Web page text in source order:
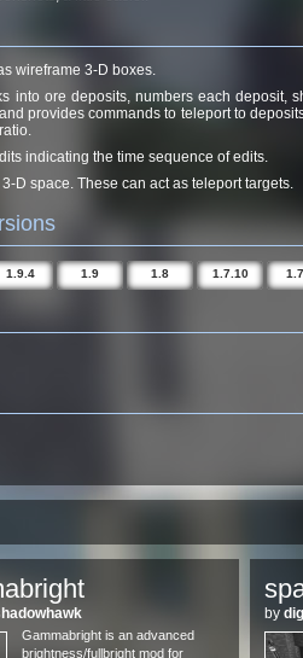
wireframe 3-D boxes.
into ore deposits, numbers each deposit,
provides commands to teleport to
indicating the time sequence of edits.
D space. These can act as teleport targets.
1.9.4 1.9 1.8 1.7.10
Gammabright is an advanced
brightness/fullbright mod for
by